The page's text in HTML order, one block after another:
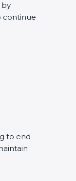
by
continue
to end